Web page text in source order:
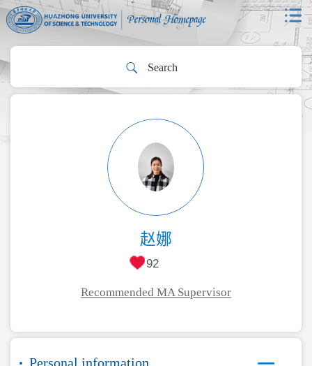
赵娜
92
Recommended MA Supervisor
Personal information